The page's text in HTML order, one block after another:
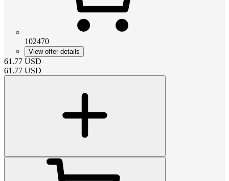
102470
View offer details
61.77 USD
61.77 USD